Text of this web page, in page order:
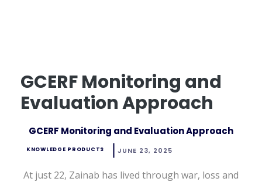
GCERF Monitoring and
Evaluation Approach
GCERF Monitoring and Evaluation Approach
KNOWLEDGE PRODUCTS JUNE 23, 2025
At just 22, Zainab has lived through war, loss and